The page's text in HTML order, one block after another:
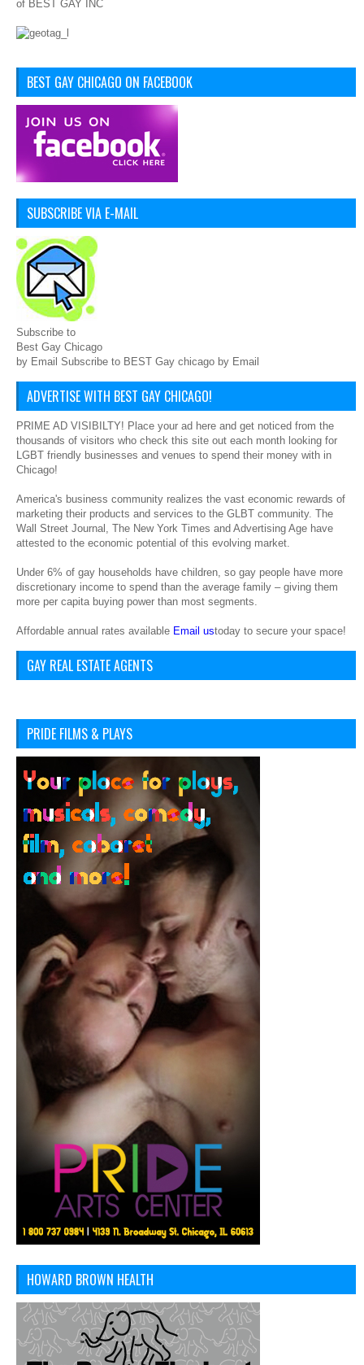
of BEST GAY INC
BEST GAY CHICAGO ON FACEBOOK
SUBSCRIBE VIA E-MAIL
Subscribe to
Best Gay Chicago
by Email Subscribe to BEST Gay chicago by Email
ADVERTISE WITH BEST GAY CHICAGO!
PRIME AD VISIBILTY! Place your ad here and get noticed from the
thousands of visitors who check this site out each month looking for
LGBT friendly businesses and venues to spend their money with in
Chicago!
America's business community realizes the vast economic rewards of
marketing their products and services to the GLBT community. The
Wall Street Journal, The New York Times and Advertising Age have
attested to the economic potential of this evolving market.
Under 6% of gay households have children, so gay people have more
discretionary income to spend than the average family – giving them
more per capita buying power than most segments.
Affordable annual rates available Email ustoday to secure your space!
GAY REAL ESTATE AGENTS
PRIDE FILMS & PLAYS
HOWARD BROWN HEALTH